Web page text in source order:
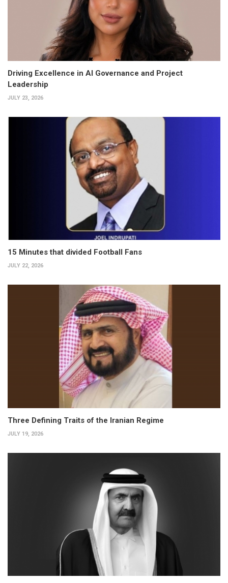
Driving Excellence in AI Governance and Project
Leadership
JULY 23, 2026
15 Minutes that divided Football Fans
JULY 22, 2026
Three Defining Traits of the Iranian Regime
JULY 19, 2026